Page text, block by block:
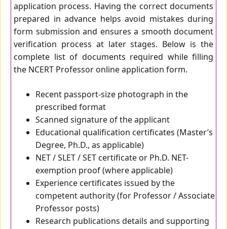
application process. Having the correct documents
prepared in advance helps avoid mistakes during
form submission and ensures a smooth document
verification process at later stages. Below is the
complete list of documents required while filling
the NCERT Professor online application form.
Recent passport-size photograph in the
prescribed format
Scanned signature of the applicant
Educational qualification certificates (Master’s
Degree, Ph.D., as applicable)
NET / SLET / SET certificate or Ph.D. NET-
exemption proof (where applicable)
Experience certificates issued by the
competent authority (for Professor / Associate
Professor posts)
Research publications details and supporting